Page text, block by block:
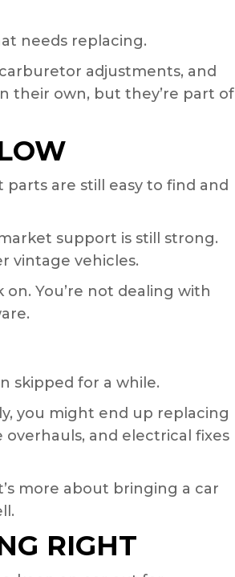
needs replacing.
adjustments, and
their own, but they’re part of
parts are still easy to find and
support is still strong.
vintage vehicles.
You’re not dealing with
skipped for a while.
you might end up replacing
and electrical fixes
more about bringing a car
RIGHT